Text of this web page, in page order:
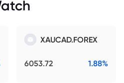
XAUCAD.FOREX
6053.72 1.88%